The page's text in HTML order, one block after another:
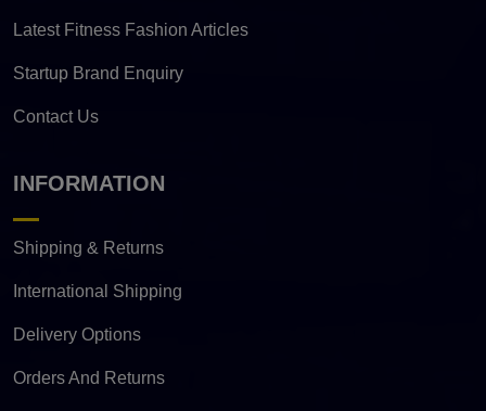
Latest Fitness Fashion Articles
Startup Brand Enquiry
Contact Us
INFORMATION
Shipping & Returns
International Shipping
Delivery Options
Orders And Returns